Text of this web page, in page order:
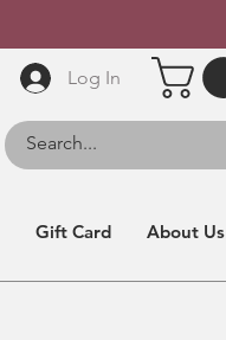
Log In
Gift Card About Us